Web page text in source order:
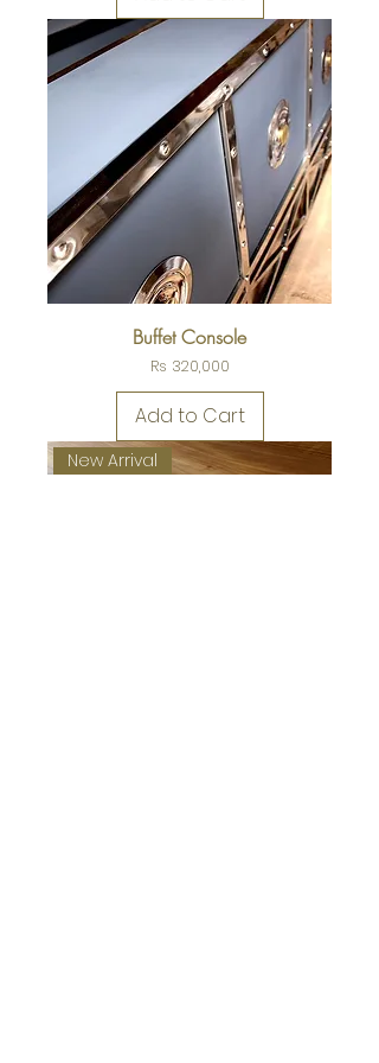
Buffet Console
Price
Rs 320,000
Add to Cart
New Arrival